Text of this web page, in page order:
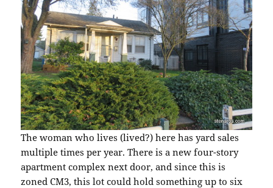
The woman who lives (lived?) here has yard sales
multiple times per year. There is a new four-story
apartment complex next door, and since this is
zoned CM3, this lot could hold something up to six